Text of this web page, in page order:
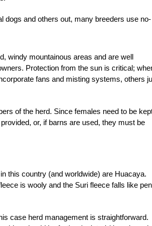
dogs and others out, many breeders use no-
windy mountainous areas and are well
Protection from the sun is critical;
fans and misting systems, others
of the herd. Since females need to be
or, if barns are used, they must be
this country (and worldwide) are Huacaya.
is wooly and the Suri fleece falls like
case herd management is straightforward.